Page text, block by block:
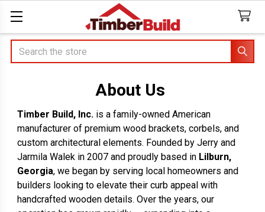
Search
About Us
Timber Build, Inc.is a family-owned American
manufacturer of premium wood brackets, corbels, and
custom architectural elements. Founded by Jerry and
Jarmila Walek in 2007 and proudly based in Lilburn,
Georgia, we began by serving local homeowners and
builders looking to elevate their curb appeal with
handcrafted wooden details. Over the years, our